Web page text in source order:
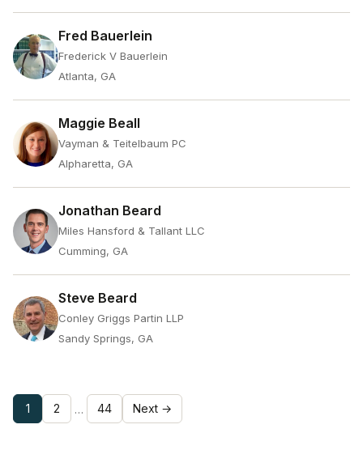
Fred Bauerlein
Frederick V Bauerlein
Atlanta, GA
Maggie Beall
Vayman & Teitelbaum PC
Alpharetta, GA
Jonathan Beard
Miles Hansford & Tallant LLC
Cumming, GA
Steve Beard
Conley Griggs Partin LLP
Sandy Springs, GA
1 2 … 44 Next →